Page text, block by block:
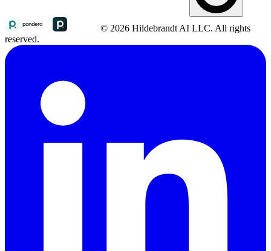
© 2026 Hildebrandt AI LLC. All rights
reserved.